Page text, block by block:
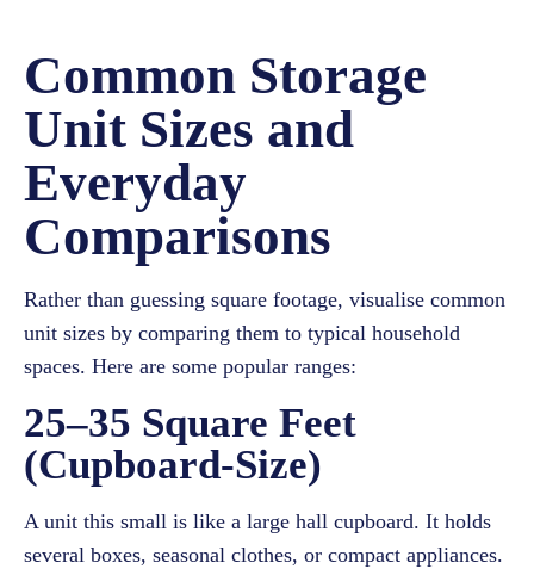
Common Storage
Unit Sizes and
Everyday
Comparisons
Rather than guessing square footage, visualise common
unit sizes by comparing them to typical household
spaces. Here are some popular ranges:
25–35 Square Feet
(Cupboard-Size)
A unit this small is like a large hall cupboard. It holds
several boxes, seasonal clothes, or compact appliances.